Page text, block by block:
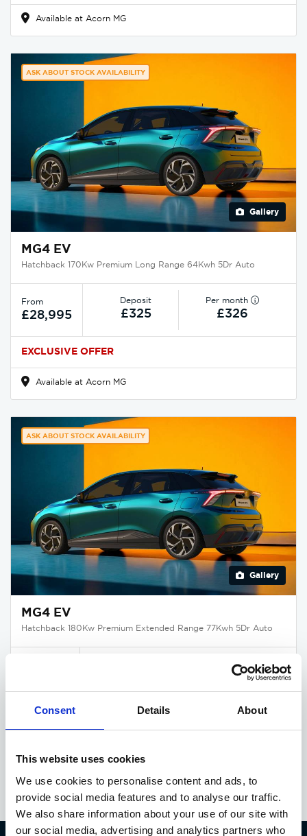
Consent Details About
This website uses cookies
We use cookies to personalise content and ads, to
provide social media features and to analyse our traffic.
We also share information about your use of our site with
our social media, advertising and analytics partners who
Available at Acorn MG
ASK ABOUT STOCK AVAILABILITY
Gallery
MG4 EV
Hatchback 170Kw Premium Long Range 64Kwh 5Dr Auto
From
£28,995
Deposit
£325
Per month
£326
EXCLUSIVE OFFER
Available at Acorn MG
ASK ABOUT STOCK AVAILABILITY
Gallery
MG4 EV
Hatchback 180Kw Premium Extended Range 77Kwh 5Dr Auto
Per month
£366
EXCLUSIVE OFFER